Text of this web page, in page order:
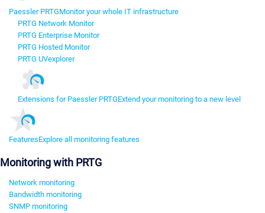
Paessler PRTGMonitor your whole IT infrastructure
PRTG Network Monitor
PRTG Enterprise Monitor
PRTG Hosted Monitor
PRTG UVexplorer
Extensions for Paessler PRTGExtend your monitoring to a new level
FeaturesExplore all monitoring features
Monitoring with PRTG
Network monitoring
Bandwidth monitoring
SNMP monitoring